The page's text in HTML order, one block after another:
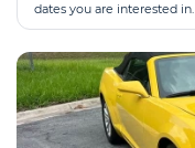
dates you are interested in.